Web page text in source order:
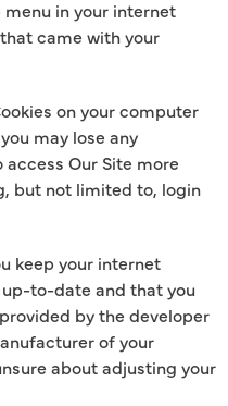
in your internet
came with your
on your computer
may lose any
Our Site more
but not limited to, login
keep your internet
to-date and that you
by the developer
of your
about adjusting your